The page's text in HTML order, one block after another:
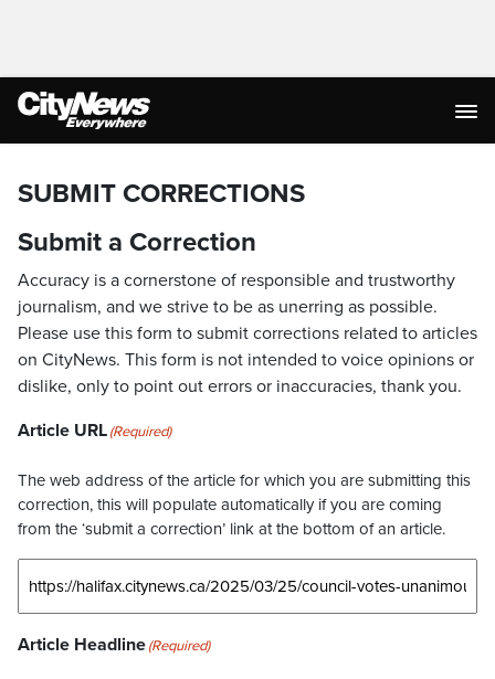
SUBMIT CORRECTIONS
Submit a Correction
Accuracy is a cornerstone of responsible and trustworthy
journalism, and we strive to be as unerring as possible.
Please use this form to submit corrections related to articles
on CityNews. This form is not intended to voice opinions or
dislike, only to point out errors or inaccuracies, thank you.
Article URL(Required)
The web address of the article for which you are submitting this
correction, this will populate automatically if you are coming
from the ‘submit a correction’ link at the bottom of an article.
Article Headline(Required)